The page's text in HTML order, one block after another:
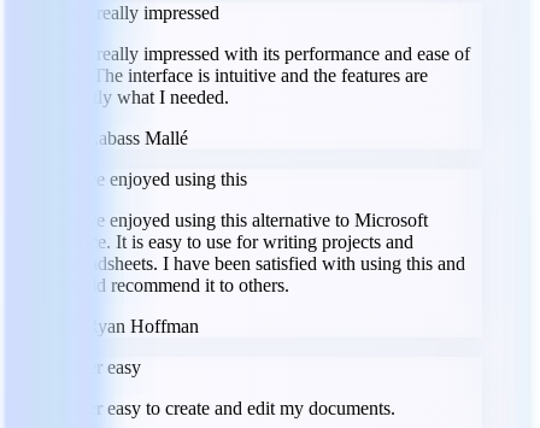
I am really impressed
I am really impressed with its performance and ease of
use. The interface is intuitive and the features are
exactly what I needed.
Labass Mallé
I have enjoyed using this
I have enjoyed using this alternative to Microsoft
Office. It is easy to use for writing projects and
spreadsheets. I have been satisfied with using this and
would recommend it to others.
Ryan Hoffman
Super easy
Super easy to create and edit my documents.